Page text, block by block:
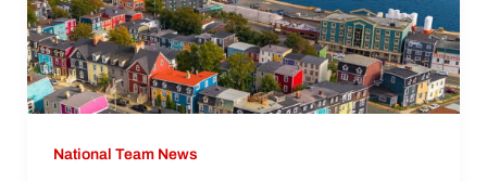
National Team News